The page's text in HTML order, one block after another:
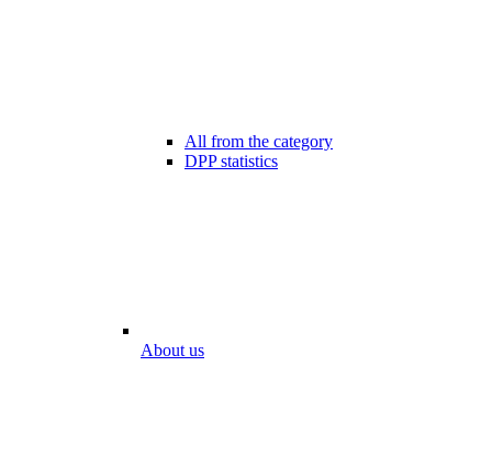
All from the category
DPP statistics
About us